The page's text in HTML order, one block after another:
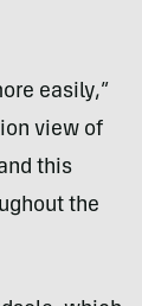
easily,”
view of
this
the